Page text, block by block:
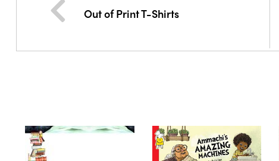
Out of Print T-Shirts